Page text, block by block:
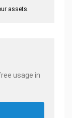
assets.
usage in